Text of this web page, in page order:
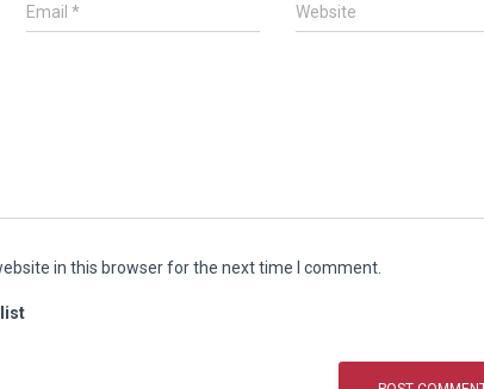
Email* Website
in this browser for the next time I comment.
list